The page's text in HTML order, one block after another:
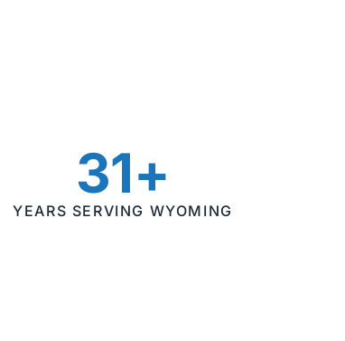
31+
YEARS SERVING WYOMING